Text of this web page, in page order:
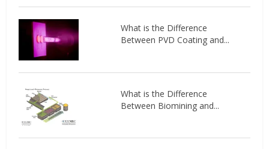
What is the Difference
Between PVD Coating and...
What is the Difference
Between Biomining and...